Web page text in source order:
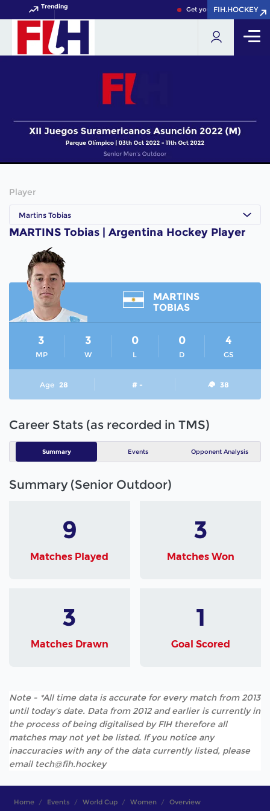
Trending Get your FIH Hockey
FIH.HOCKEY
FIH.HOCKEY
Player
Martins Tobias
MARTINS Tobias | Argentina Hockey Player
MARTINS
TOBIAS
MP
3
W
3
L
0
D
0
GS
4
Age 28 # - 38
Career Stats (as recorded in TMS)
Summary Events Opponent Analysis
Summary (Senior Outdoor)
9
Matches Played
3
Matches Won
3
Matches Drawn
1
Goal Scored
Note - *All time data is accurate for every match from 2013
until today's date. Data from 2012 and earlier is currently in
the process of being digitalised by FIH therefore all
matches may not yet be listed. If you notice any
inaccuracies with any of the data currently listed, please
email tech@fih.hockey
Home Events World Cup Women Overview